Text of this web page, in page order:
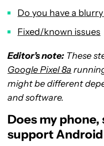
Do you have a
Fixed/known issues
Editor’s note: These
Google Pixel 8a
might be different
and software.
Does my
support